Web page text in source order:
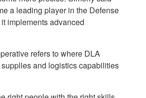
a leading player in the Defense
implements advanced
refers to where DLA
and logistics capabilities